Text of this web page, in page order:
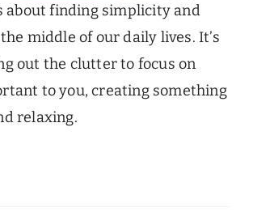
about finding simplicity and
middle of our daily lives. It’s
out the clutter to focus on
to you, creating something
relaxing.